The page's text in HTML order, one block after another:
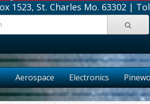
1523, St. Charles Mo. 63302 |
Aerospace Electronics